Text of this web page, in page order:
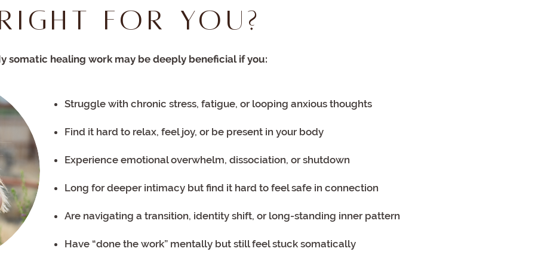
for You?
somatic healing work may be deeply beneficial if you:
Struggle with chronic stress, fatigue, or looping anxious thoughts
Find it hard to relax, feel joy, or be present in your body
Experience emotional overwhelm, dissociation, or shutdown
Long for deeper intimacy but find it hard to feel safe in connection
Are navigating a transition, identity shift, or long-standing inner pattern
Have “done the work” mentally but still feel stuck somatically